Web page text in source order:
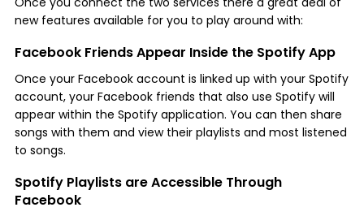
new features available for you to play around with:
Facebook Friends Appear Inside the Spotify App
Once your Facebook account is linked up with your Spotify
account, your Facebook friends that also use Spotify will
appear within the Spotify application. You can then share
songs with them and view their playlists and most listened
to songs.
Spotify Playlists are Accessible Through
Facebook